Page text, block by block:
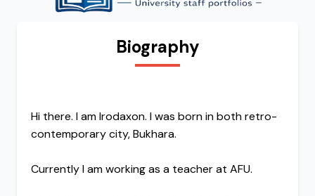
Biography
Hi there. I am Irodaxon. I was born in both retro-
contemporary city, Bukhara.
Currently I am working as a teacher at AFU.